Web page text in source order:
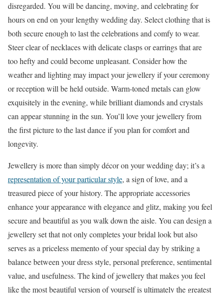
disregarded. You will be dancing, moving, and celebrating for
hours on end on your lengthy wedding day. Select clothing that is
both secure enough to last the celebrations and comfy to wear.
Steer clear of necklaces with delicate clasps or earrings that are
too hefty and could become unpleasant. Consider how the
weather and lighting may impact your jewellery if your ceremony
or reception will be held outside. Warm-toned metals can glow
exquisitely in the evening, while brilliant diamonds and crystals
can appear stunning in the sun. You’ll love your jewellery from
the first picture to the last dance if you plan for comfort and
longevity.
Jewellery is more than simply décor on your wedding day; it’s a
representation of your particular style, a sign of love, and a
treasured piece of your history. The appropriate accessories
enhance your appearance with elegance and glitz, making you feel
secure and beautiful as you walk down the aisle. You can design a
jewellery set that not only completes your bridal look but also
serves as a priceless memento of your special day by striking a
balance between your dress style, personal preference, sentimental
value, and usefulness. The kind of jewellery that makes you feel
like the most beautiful version of yourself is ultimately the greatest